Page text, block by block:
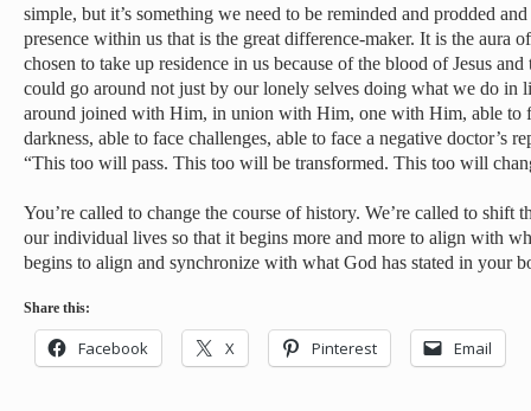
simple, but it’s something we need to be reminded and prodded
presence within us that is the great difference-maker. It is the aura
chosen to take up residence in us because of the blood of Jesus
could go around not just by our lonely selves doing what we do in
around joined with Him, in union with Him, one with Him, able to
darkness, able to face challenges, able to face a negative doctor’s
“This too will pass. This too will be transformed. This too will
You’re called to change the course of history. We’re called to shift
our individual lives so that it begins more and more to align with
begins to align and synchronize with what God has stated in your
Share this:
Facebook X Pinterest Email